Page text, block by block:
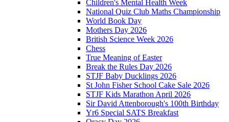
Children's Mental Health Week
National Quiz Club Maths Championship
World Book Day
Mothers Day 2026
British Science Week 2026
Chess
True Meaning of Easter
Break the Rules Day 2026
STJF Baby Ducklings 2026
St John Fisher School Cake Sale 2026
STJF Kids Marathon April 2026
Sir David Attenborough's 100th Birthday
Yr6 Special SATS Breakfast